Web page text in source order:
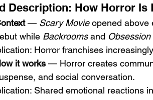
Description: How Horror Is
— Scary Movie opened above
while Backrooms and Obsession
Horror franchises
it works — Horror creates
and social conversation.
Shared emotional reactions